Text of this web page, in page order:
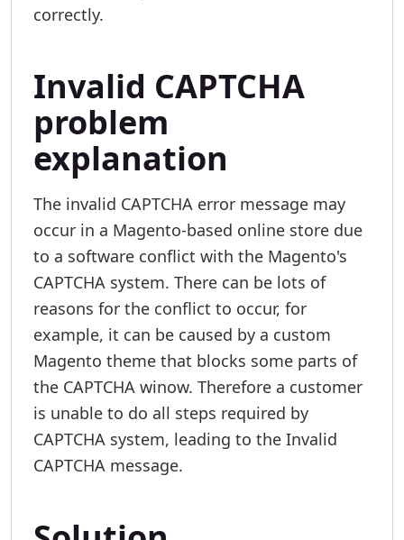
correctly.
Invalid CAPTCHA
problem
explanation
The invalid CAPTCHA error message may
occur in a Magento-based online store due
to a software conflict with the Magento's
CAPTCHA system. There can be lots of
reasons for the conflict to occur, for
example, it can be caused by a custom
Magento theme that blocks some parts of
the CAPTCHA winow. Therefore a customer
is unable to do all steps required by
CAPTCHA system, leading to the Invalid
CAPTCHA message.